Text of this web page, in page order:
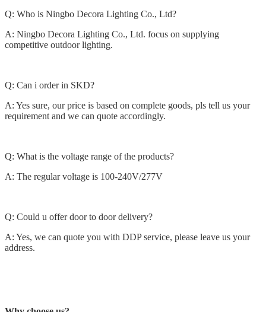
Q: Who is Ningbo Decora Lighting Co., Ltd?
A: Ningbo Decora Lighting Co., Ltd. focus on supplying
competitive outdoor lighting.
Q: Can i order in SKD?
A: Yes sure, our price is based on complete goods, pls tell us your
requirement and we can quote accordingly.
Q: What is the voltage range of the products?
A: The regular voltage is 100-240V/277V
Q: Could u offer door to door delivery?
A: Yes, we can quote you with DDP service, please leave us your
address.